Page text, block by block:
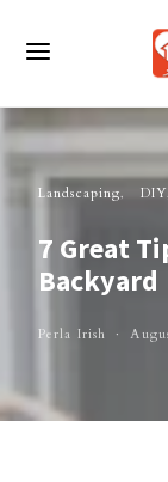
Landscaping DIY
7 Great
Backyard
Perla Irish